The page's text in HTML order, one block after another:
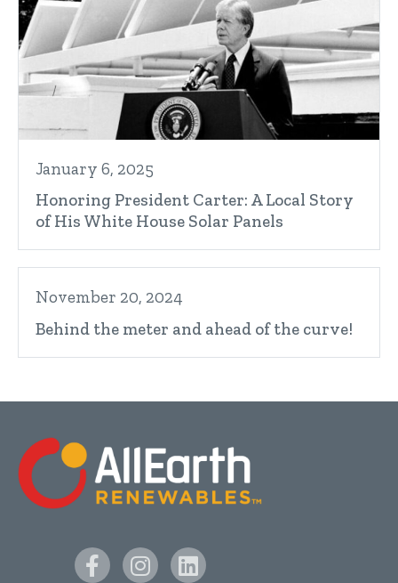
January 6, 2025
Honoring President Carter: A Local Story
of His White House Solar Panels
November 20, 2024
Behind the meter and ahead of the curve!